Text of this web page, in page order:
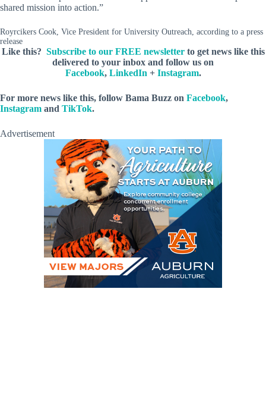
shared mission into action.”
Royrcikers Cook, Vice President for University Outreach, according to a press
release
Like this? Subscribe to our FREE newsletterto get news like this
delivered to your inbox and follow us on
Facebook, LinkedIn + Instagram.
For more news like this, follow Bama Buzz on Facebook,
Instagram and TikTok.
Advertisement